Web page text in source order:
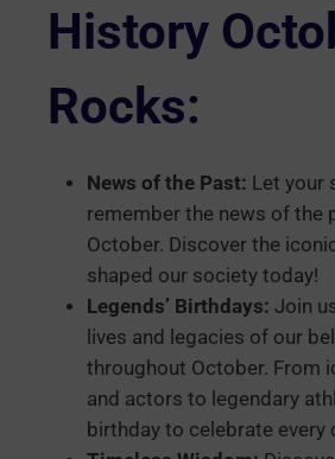
History
Rocks:
News of the Past: Let your
remember the news of the
October. Discover the
shaped our society today!
Legends’ Birthdays: Join
lives and legacies of our
throughout October. From
and actors to legendary
birthday to celebrate every